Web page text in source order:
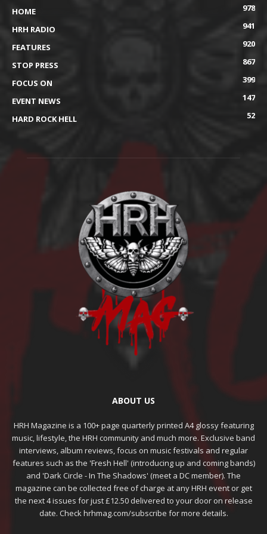
HOME
978
HRH RADIO
941
FEATURES
920
STOP PRESS
867
FOCUS ON
399
EVENT NEWS
147
HARD ROCK HELL
52
ABOUT US
HRH Magazine is a 100+ page quarterly printed A4 glossy featuring
music, lifestyle, the HRH community and much more. Exclusive band
interviews, album reviews, focus on music festivals and regular
features such as the 'Fresh Hell' (introducing up and coming bands)
and 'Dark Circle - In The Shadows' (meet a DC member). The
magazine can be collected free of charge at any HRH event or get
the next 4 issues for just £12.50 delivered to your door on release
date. Check hrhmag.com/subscribe for more details.